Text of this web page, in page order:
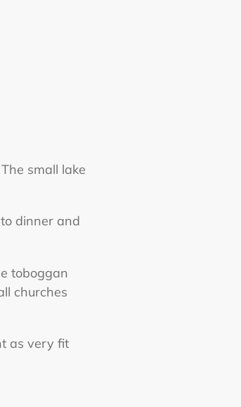
small lake
dinner and
toboggan
churches
as very fit